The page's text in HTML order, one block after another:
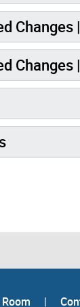
Changes
Changes
|